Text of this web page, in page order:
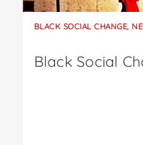
BLACK SOCIAL CHANGE,
Black Social